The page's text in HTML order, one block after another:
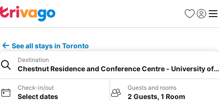
Favorites
Sign in
See all stays in Toronto
Destination
Chestnut Residence and Conference Centre - University of
Check-in/out
Select dates
Guests and rooms
2 Guests, 1 Room